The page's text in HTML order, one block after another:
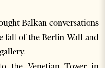
Balkan conversations
fall of the Berlin Wall and